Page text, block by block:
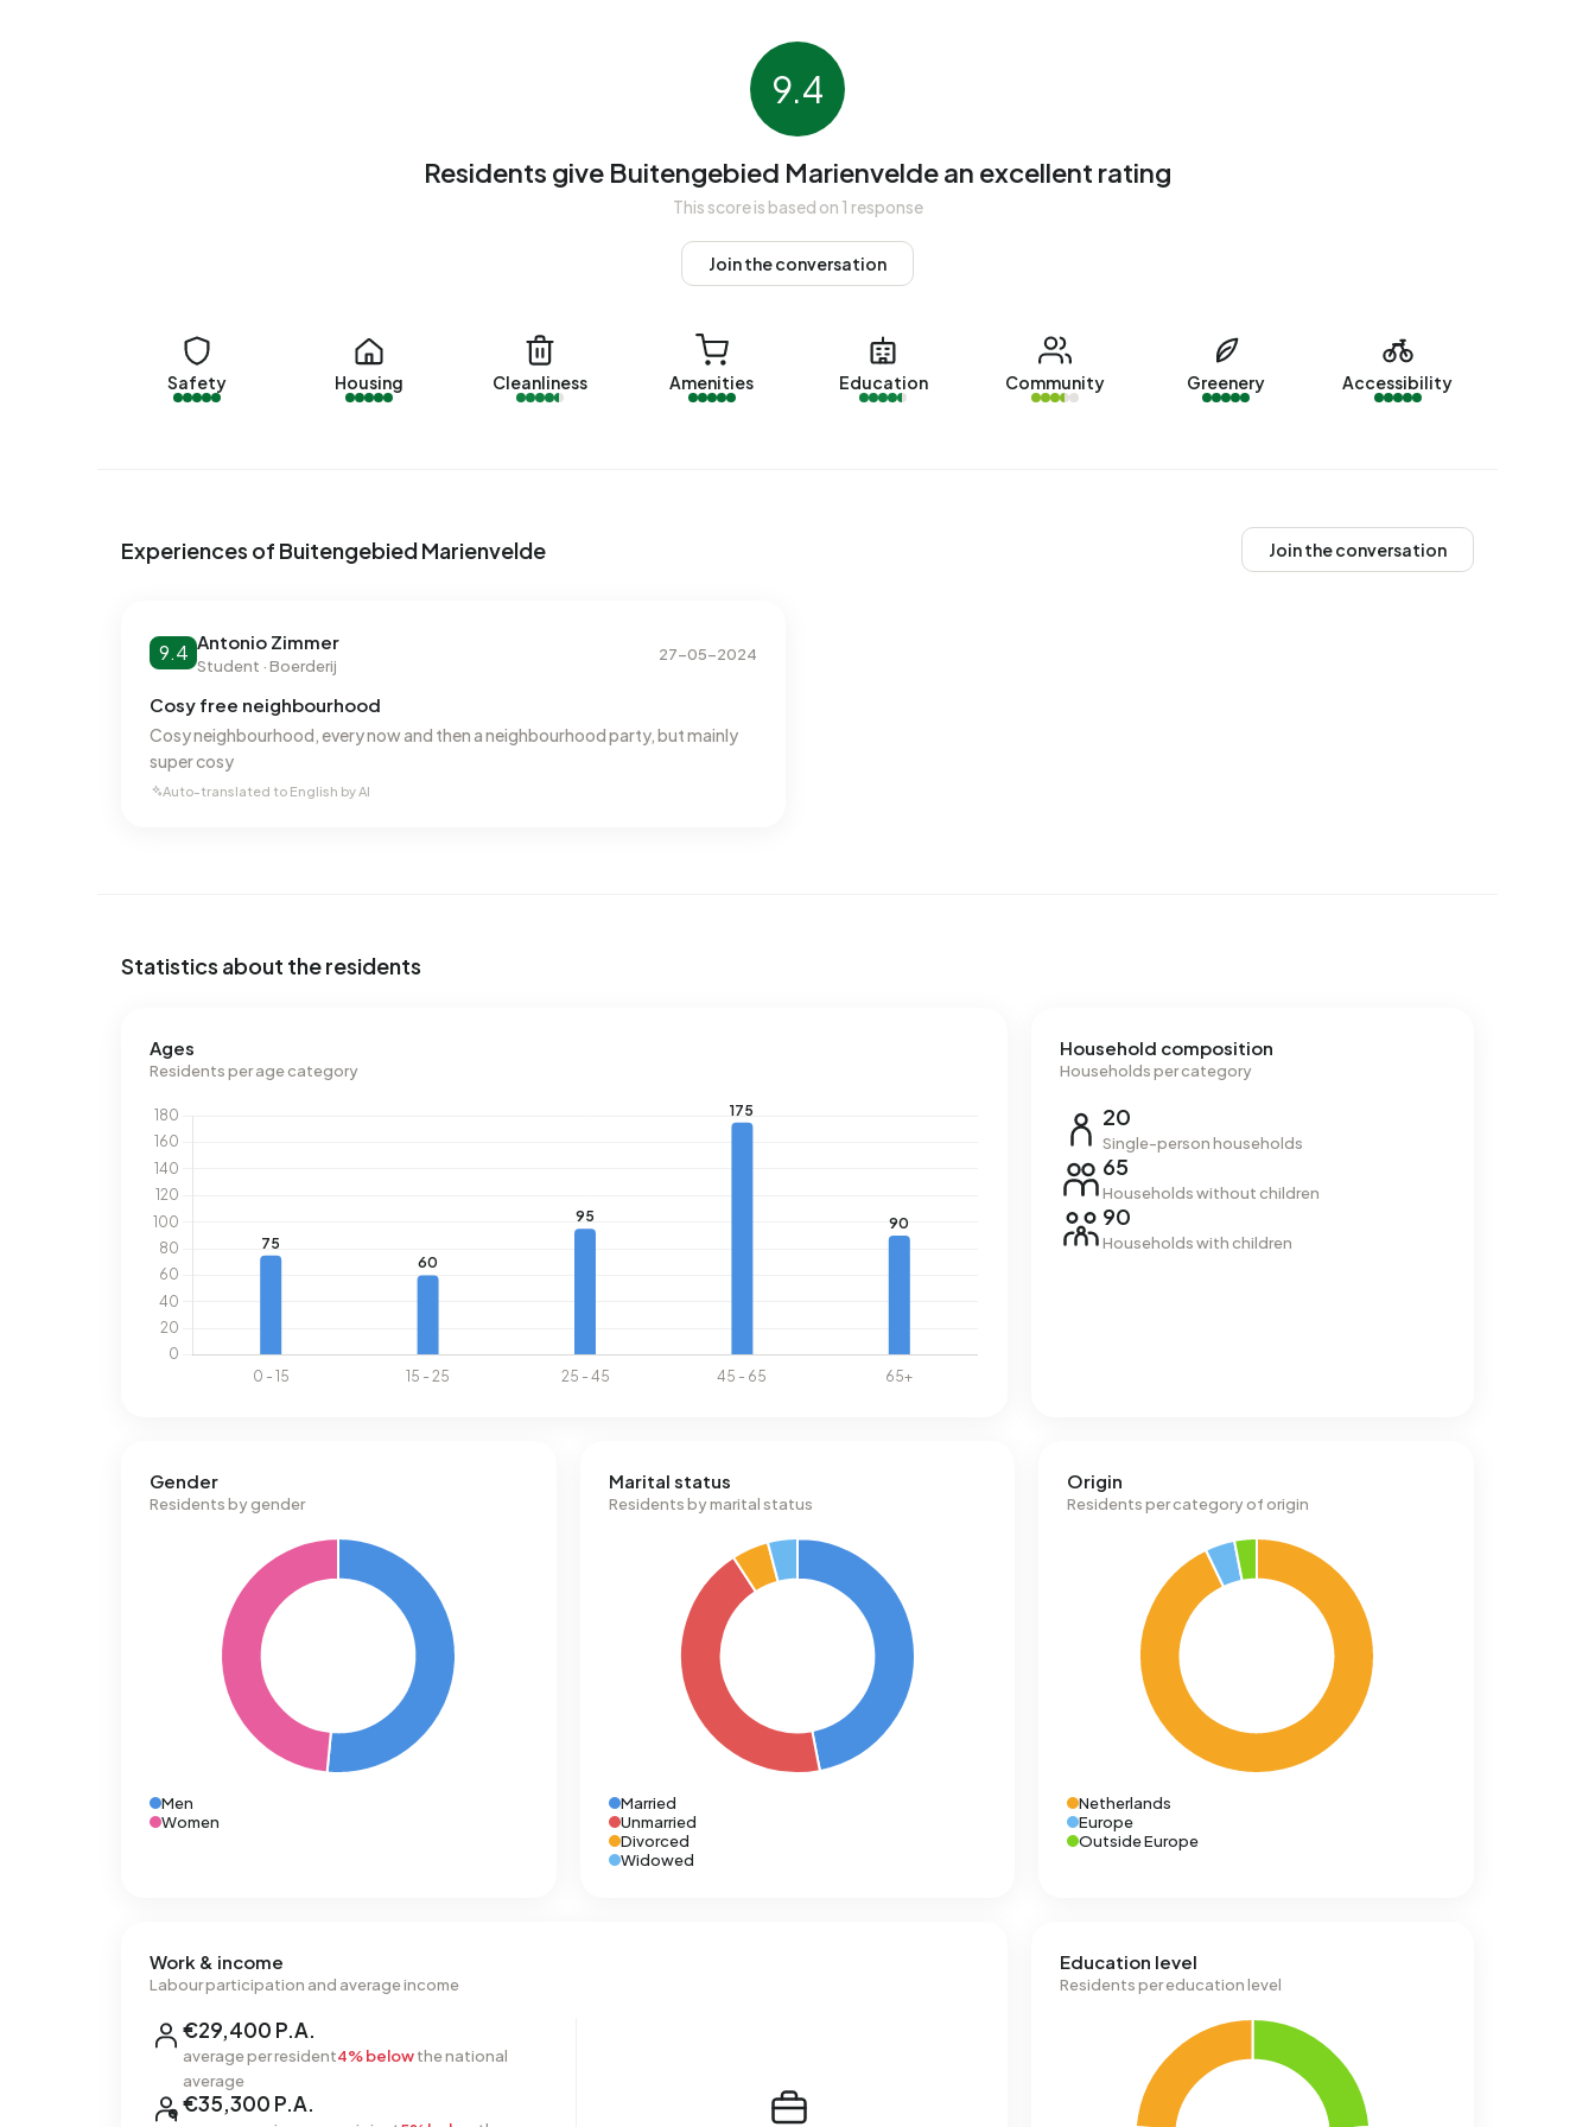
15% rental homes and 85% owner-occupied homes. Of the homes, 85% privately owned and 15% owned
by other landlords. The most common construction periods in Buitengebied Marienvelde are 1950-1970
There are currently no homes for sale in Buitengebied Marienvelde. The most recently listed home is
by Kuenen Makelaardij B.V.. No homes were sold in Buitengebied Marienvelde over the past
There are currently no homes for rent in Buitengebied Marienvelde. The most recent home is
offered by 123Wonen de Verhuurmakelaar op Funda. No homes were let in Buitengebied Marienvelde over
In Buitengebied Marienvelde there are 138 addresses with a registered energy label. The most common
at 1.480 m³ per year, is 16% above the national average of 1.280 m³.
9.4
Residents give Buitengebied Marienvelde an excellent rating
This score is based on 1 response
Join the conversation
Safety Housing Cleanliness Amenities Education Community Greenery Accessibility
Experiences of Buitengebied Marienvelde Join the conversation
9.4 Antonio Zimmer
Student · Boerderij
27-05-2024
Cosy free neighbourhood
Cosy neighbourhood, every now and then a neighbourhood party, but mainly
super cosy
Auto-translated to English by AI
Statistics about the residents
Ages
Residents per age category
Household composition
Households per category
20
Single-person households
65
Households without children
90
Households with children
Gender
Residents by gender
Men
Women
Marital status
Residents by marital status
Married
Unmarried
Divorced
Widowed
Origin
Residents per category of origin
Netherlands
Europe
Outside Europe
Work & income
Labour participation and average income
€29,400 P.A.
average per resident4% belowthe national
average
€35,300 P.A.
Education level
Residents per education level